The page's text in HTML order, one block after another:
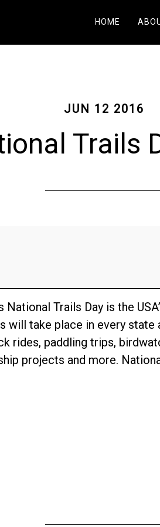
HOME
JUN 12 2016
Trails
National Trails Day is the
will take place in every state
rides, paddling trips,
projects and more.